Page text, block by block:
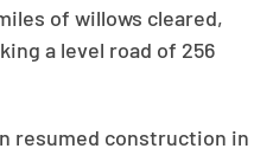
of willows cleared,
a level road of 256
resumed construction in